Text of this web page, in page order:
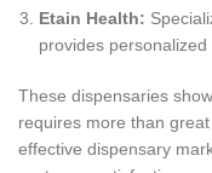
Etain Health:
provides
These dispensaries
requires more than
effective dispensary